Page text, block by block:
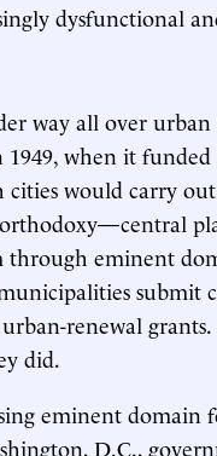
dysfunctional
way all over urban
when it
would carry
orthodoxy—central
through eminent
submit
renewal
did.
eminent domain
D.C.,